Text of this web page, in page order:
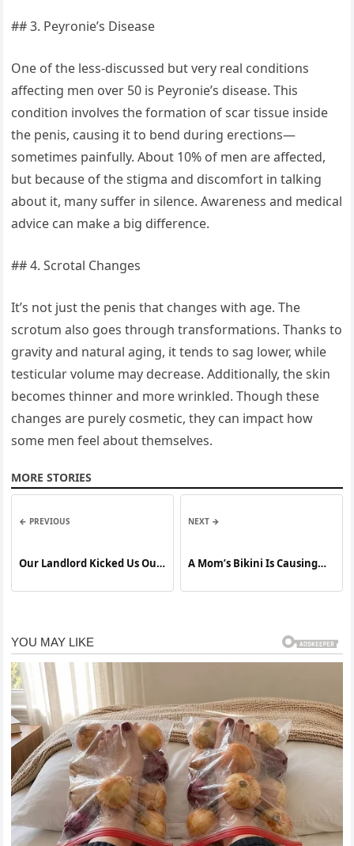
## 3. Peyronie’s Disease
One of the less-discussed but very real conditions
affecting men over 50 is Peyronie’s disease. This
condition involves the formation of scar tissue inside
the penis, causing it to bend during erections—
sometimes painfully. About 10% of men are affected,
but because of the stigma and discomfort in talking
about it, many suffer in silence. Awareness and medical
advice can make a big difference.
## 4. Scrotal Changes
It’s not just the penis that changes with age. The
scrotum also goes through transformations. Thanks to
gravity and natural aging, it tends to sag lower, while
testicular volume may decrease. Additionally, the skin
becomes thinner and more wrinkled. Though these
changes are purely cosmetic, they can impact how
some men feel about themselves.
MORE STORIES
← PREVIOUS
Our Landlord Kicked Us Out
Could Use the House We Pay
NEXT →
A Mom’s Bikini Is Causing
Not To Gasp When You See